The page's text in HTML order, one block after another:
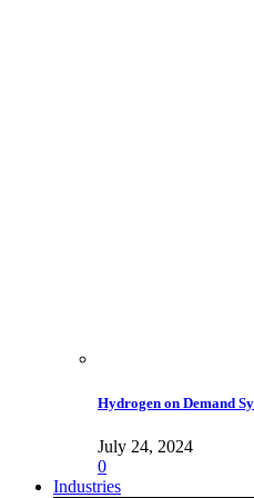
Hydrogen on Demand
July 24, 2024
0
Industries